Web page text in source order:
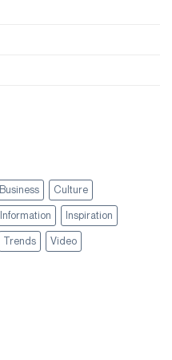
Business Culture
Information Inspiration
Trends Video